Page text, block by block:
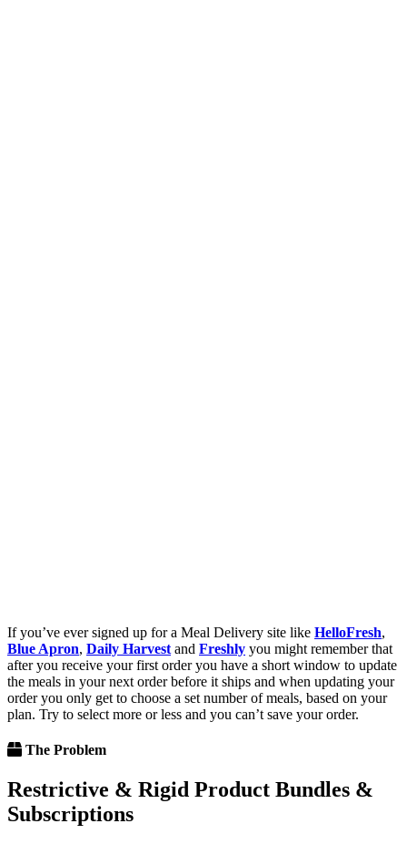
If you’ve ever signed up for a Meal Delivery site like HelloFresh,
Blue Apron, Daily Harvest and Freshly you might remember that
after you receive your first order you have a short window to update
the meals in your next order before it ships and when updating your
order you only get to choose a set number of meals, based on your
plan. Try to select more or less and you can’t save your order.
The Problem
Restrictive & Rigid Product Bundles &
Subscriptions